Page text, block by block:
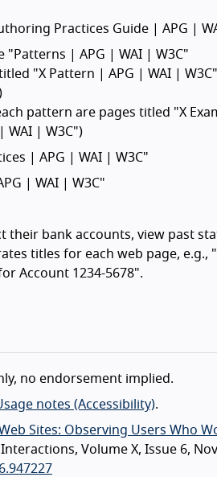
Practices Guide | APG |
"Patterns | APG | WAI | W3C"
"X Pattern | APG | WAI |
pattern are pages titled "X
WAI | W3C")
| APG | WAI | W3C"
| WAI | W3C"
their bank accounts, view past
titles for each web page, e.g.,
Account 1234-5678".
no endorsement implied.
notes (Accessibility).
Sites: Observing Users Who
Interactions, Volume X, Issue 6,